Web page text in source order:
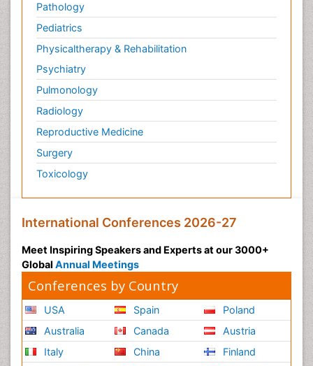
Pathology
Pediatrics
Physicaltherapy & Rehabilitation
Psychiatry
Pulmonology
Radiology
Reproductive Medicine
Surgery
Toxicology
International Conferences 2026-27
Meet Inspiring Speakers and Experts at our 3000+
Global Annual Meetings
Conferences by Country
USA
Australia
Italy
Spain
Canada
China
Poland
Austria
Finland